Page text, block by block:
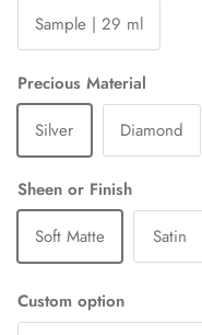
Sample | 29 ml
Precious Material
Silver
Diamond
Sheen or Finish
Soft Matte
Satin
Custom option